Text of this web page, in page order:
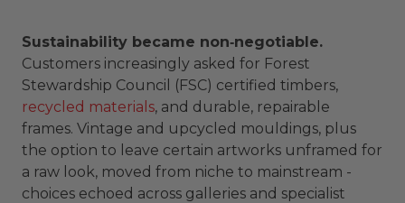
Sustainability became non‑negotiable.
Customers increasingly asked for Forest
Stewardship Council (FSC) certified timbers,
recycled materials, and durable, repairable
frames. Vintage and upcycled mouldings, plus
the option to leave certain artworks unframed for
a raw look, moved from niche to mainstream -
choices echoed across galleries and specialist